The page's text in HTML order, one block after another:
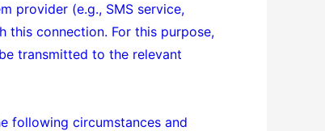
provider (e.g., SMS service,
this connection. For this purpose,
transmitted to the relevant
following circumstances and